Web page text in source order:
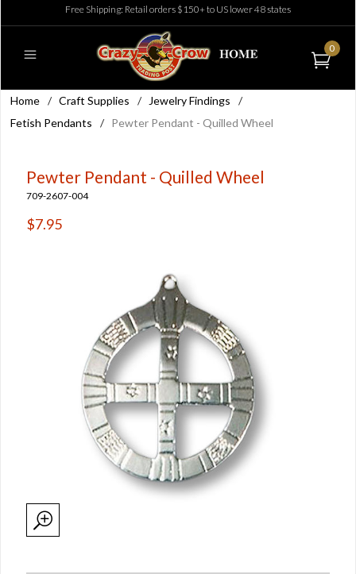
Free Shipping: Retail orders $150+ to US lower 48 states
0
Home / Craft Supplies / Jewelry Findings
/
Fetish Pendants
/ Pewter Pendant - Quilled Wheel
Pewter Pendant - Quilled Wheel
709-2607-004
$7.95